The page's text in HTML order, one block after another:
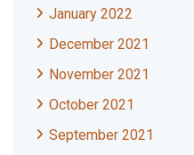
January 2022
December 2021
November 2021
October 2021
September 2021